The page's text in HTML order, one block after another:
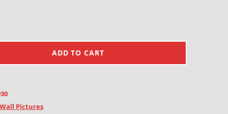
ADD TO CART
Wall Pictures